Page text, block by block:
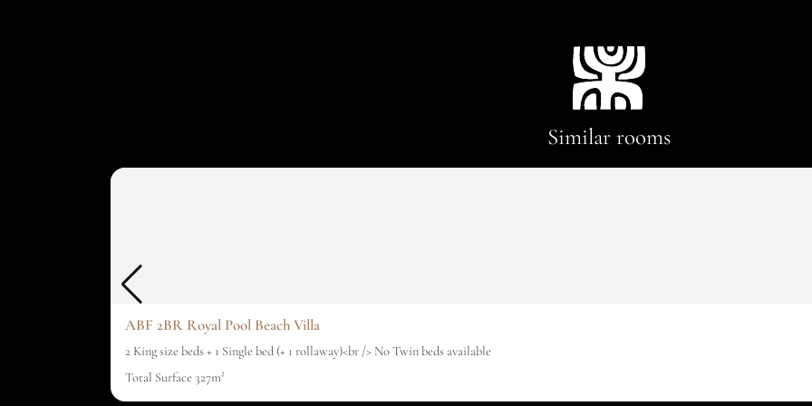
Similar rooms
ABF 2BR Royal Pool Beach Villa
2 King size beds + 1 Single bed (+ 1 rollaway)<br /> No Twin beds available
Total Surface 327m²